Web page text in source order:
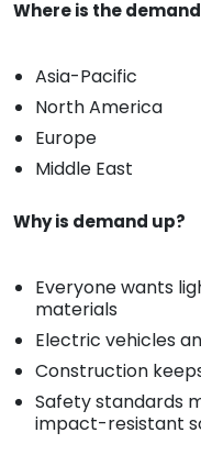
Where is the
Asia-Pacific
North America
Europe
Middle East
Why is demand up?
Everyone wants
materials
Electric vehicles
Construction
Safety standards
impact-resistant